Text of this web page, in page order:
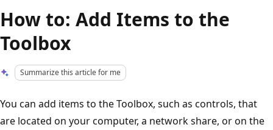
How to: Add Items to the
Toolbox
Summarize this article for me
You can add items to the Toolbox, such as controls, that
are located on your computer, a network share, or on the